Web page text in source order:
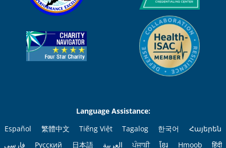
Language Assistance:
Español
繁體中文 Tiếng Việt Tagalog 한국어
Հայերեն
فارسی
Русский 日本語 العربية ਪੰਜਾਬੀ ខ្មែរ Hmoob हिंदी